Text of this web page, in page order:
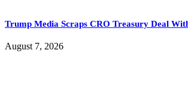
Trump Media Scraps CRO Treasury Deal
August 7, 2026